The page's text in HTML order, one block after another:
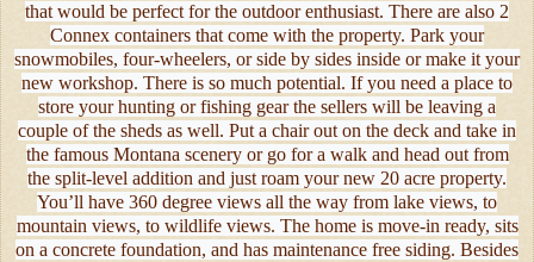
that would be perfect for the outdoor enthusiast. There are also 2
Connex containers that come with the property. Park your
snowmobiles, four-wheelers, or side by sides inside or make it your
new workshop. There is so much potential. If you need a place to
store your hunting or fishing gear the sellers will be leaving a
couple of the sheds as well. Put a chair out on the deck and take in
the famous Montana scenery or go for a walk and head out from
the split-level addition and just roam your new 20 acre property.
You’ll have 360 degree views all the way from lake views, to
mountain views, to wildlife views. The home is move-in ready, sits
on a concrete foundation, and has maintenance free siding. Besides